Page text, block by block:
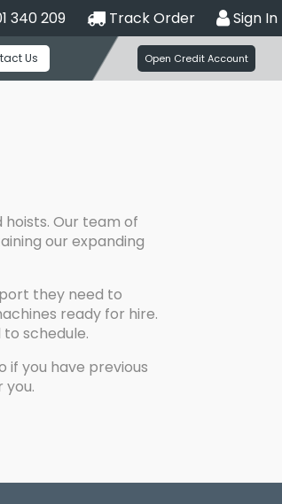
340 209 Track Order Sign In
Us Open Credit Account
Our team of
our expanding
they need to
ready for hire.
schedule.
if you have previous
you.